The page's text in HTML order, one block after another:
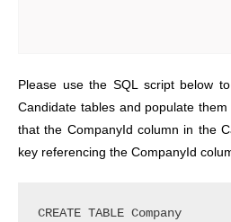
Please use the SQL script below
Candidate tables and populate
that the CompanyId column in the
key referencing the CompanyId
CREATE TABLE Company